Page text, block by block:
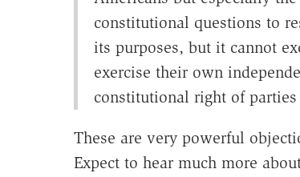
constitutional questions to
its purposes, but it cannot
exercise their own
constitutional right of
These are very powerful
Expect to hear much more